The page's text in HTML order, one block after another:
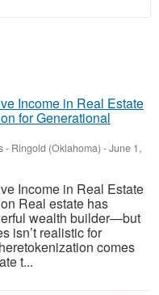
Income in Real Estate
for Generational
- Ringold (Oklahoma) -June 1,
Income in Real Estate
Real estate has
wealth builder—but
isn’t realistic for
comes
t...